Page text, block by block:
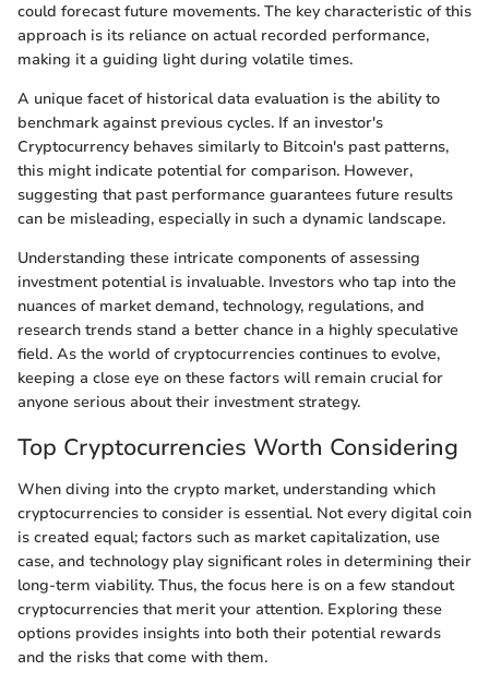
could forecast future movements. The key characteristic of this
approach is its reliance on actual recorded performance,
making it a guiding light during volatile times.
A unique facet of historical data evaluation is the ability to
benchmark against previous cycles. If an investor's
Cryptocurrency behaves similarly to Bitcoin's past patterns,
this might indicate potential for comparison. However,
suggesting that past performance guarantees future results
can be misleading, especially in such a dynamic landscape.
Understanding these intricate components of assessing
investment potential is invaluable. Investors who tap into the
nuances of market demand, technology, regulations, and
research trends stand a better chance in a highly speculative
field. As the world of cryptocurrencies continues to evolve,
keeping a close eye on these factors will remain crucial for
anyone serious about their investment strategy.
Top Cryptocurrencies Worth Considering
When diving into the crypto market, understanding which
cryptocurrencies to consider is essential. Not every digital coin
is created equal; factors such as market capitalization, use
case, and technology play significant roles in determining their
long-term viability. Thus, the focus here is on a few standout
cryptocurrencies that merit your attention. Exploring these
options provides insights into both their potential rewards
and the risks that come with them.